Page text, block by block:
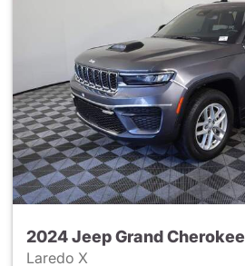
2024 Jeep Grand Cherokee
Laredo X